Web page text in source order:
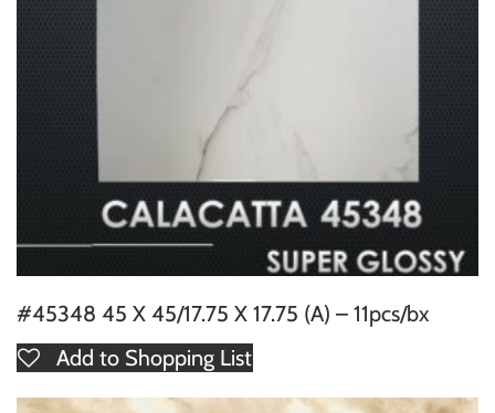
#45348 45 X 45/17.75 X 17.75 (A) – 11pcs/bx
Add to Shopping List